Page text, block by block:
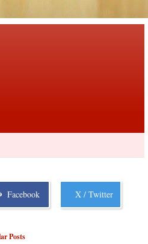
Facebook X / Twitter
Posts